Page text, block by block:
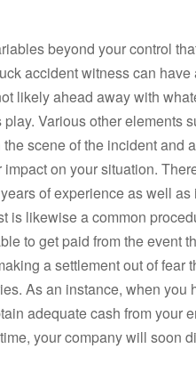
beyond your control
accident witness can
likely ahead away with
Various other elements
scene of the incident and
on your situation.
of experience as well
is likewise a common
to get paid from the event
a settlement out of fear
As an instance, when you
adequate cash from your
your company will soon